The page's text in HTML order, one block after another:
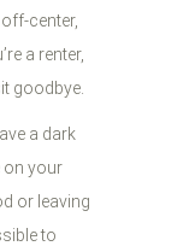
center,
a renter,
goodbye.
a dark
on your
or leaving
to